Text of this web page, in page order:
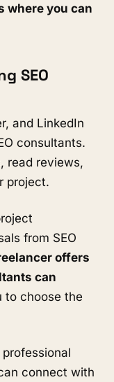
where you can
SEO
and LinkedIn
consultants.
read reviews,
project.
from SEO
offers
can
to choose the
connect with